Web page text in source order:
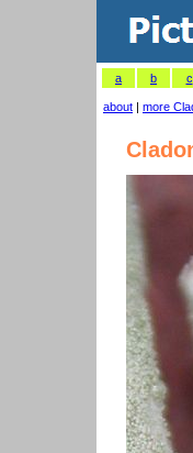
a b c
about | more